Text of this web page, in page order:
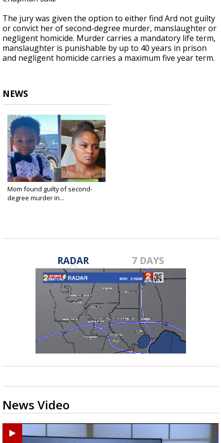
The jury was given the option to either find Ard not guilty
or convict her of second-degree murder, manslaughter or
negligent homicide. Murder carries a mandatory life term,
manslaughter is punishable by up to 40 years in prison
and negligent homicide carries a maximum five year term.
NEWS
Mom found guilty of second-
degree murder in...
RADAR 7 DAYS
News Video